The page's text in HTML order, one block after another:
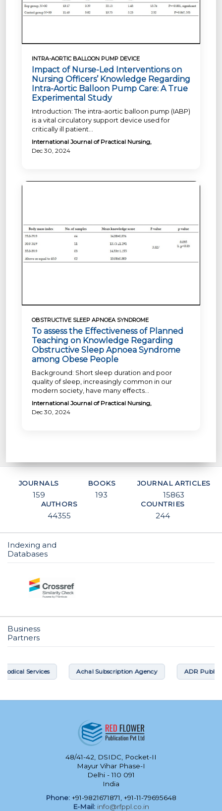
INTRA-AORTIC BALLOON PUMP DEVICE
Impact of Nurse-Led Interventions on
Nursing Officers’ Knowledge Regarding
Intra-Aortic Balloon Pump Care: A True
Experimental Study
Introduction: The intra-aortic balloon pump (IABP)
is a vital circulatory support device used for
critically ill patient...
International Journal of Practical Nursing,
Dec 30, 2024
OBSTRUCTIVE SLEEP APNOEA SYNDROME
To assess the Effectiveness of Planned
Teaching on Knowledge Regarding
Obstructive Sleep Apnoea Syndrome
among Obese People
Background: Short sleep duration and poor
quality of sleep, increasingly common in our
modern society, have many effects...
International Journal of Practical Nursing,
Dec 30, 2024
JOURNALS
159
BOOKS
193
JOURNAL ARTICLES
15863
AUTHORS
44355
COUNTRIES
244
Indexing and
Databases
Business
Partners
Achal Subscription Agency ADR Publications
48/41-42, DSIDC, Pocket-II
Mayur Vihar Phase-I
Delhi - 110 091
India
Phone: +91-9821671871, +91-11-79695648
E-Mail: info@rfppl.co.in